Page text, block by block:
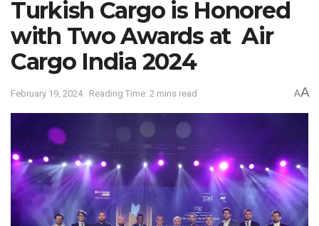
Turkish Cargo is Honored
with Two Awards at Air
Cargo India 2024
February 19, 2024 Reading Time: 2 mins read AA